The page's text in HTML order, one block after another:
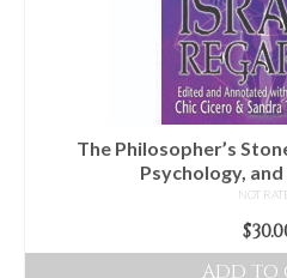
The Philosopher’s
Psychology,
NOT
$
ADD TO